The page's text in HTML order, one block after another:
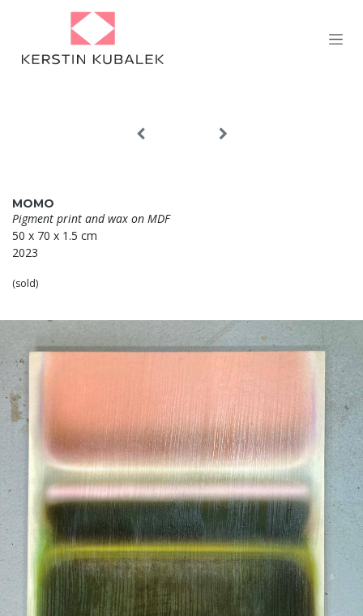
Skip to Content
MOMO
Pigment print and wax on MDF
50 x 70 x 1.5 cm
2023
(sold)